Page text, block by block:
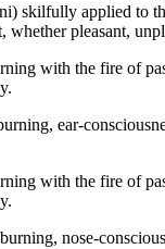
) skilfully applied to
whether pleasant,
with the fire of
ear-
with the fire of
nose-